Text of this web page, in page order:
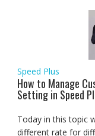
Speed Plus
How to Manage
Setting in Speed
Today in this topic
different rate for